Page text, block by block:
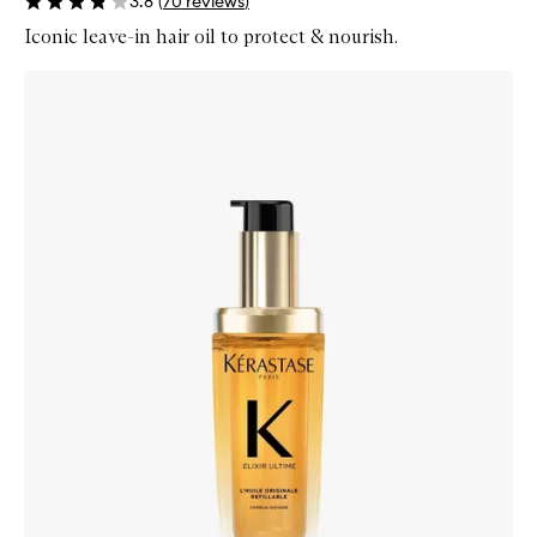
Iconic leave-in hair oil to protect & nourish.